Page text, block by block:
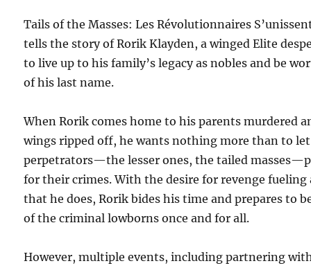
Tails of the Masses: Les Révolutionnaires
tells the story of Rorik Klayden, a winged Elite
to live up to his family’s legacy as nobles and be
of his last name.
When Rorik comes home to his parents murdered
wings ripped off, he wants nothing more than to
perpetrators—the lesser ones, the tailed
for their crimes. With the desire for revenge fueling
that he does, Rorik bides his time and prepares to
of the criminal lowborns once and for all.
However, multiple events, including partnering